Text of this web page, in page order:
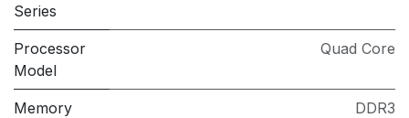
Series
Processor
Model
Quad Core
Memory
DDR3